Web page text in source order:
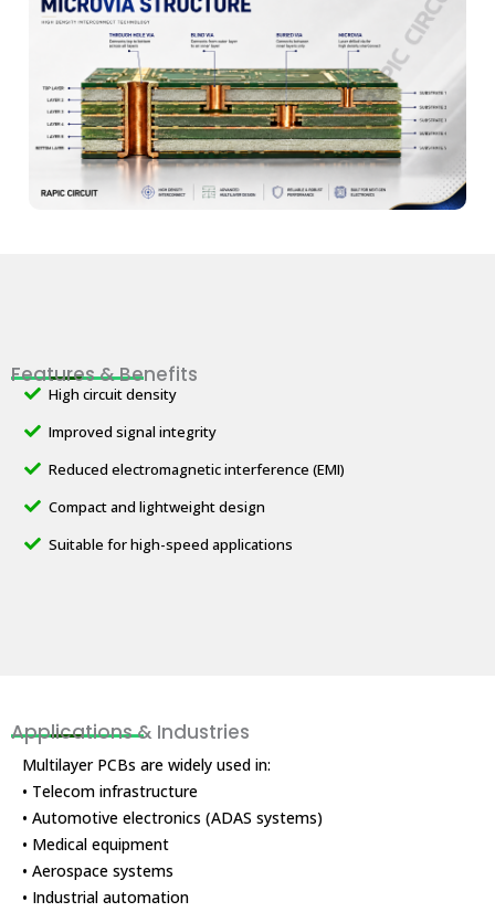
Features & Benefits
High circuit density
Improved signal integrity
Reduced electromagnetic interference (EMI)
Compact and lightweight design
Suitable for high-speed applications
Applications & Industries
Multilayer PCBs are widely used in:
• Telecom infrastructure
• Automotive electronics (ADAS systems)
• Medical equipment
• Aerospace systems
• Industrial automation